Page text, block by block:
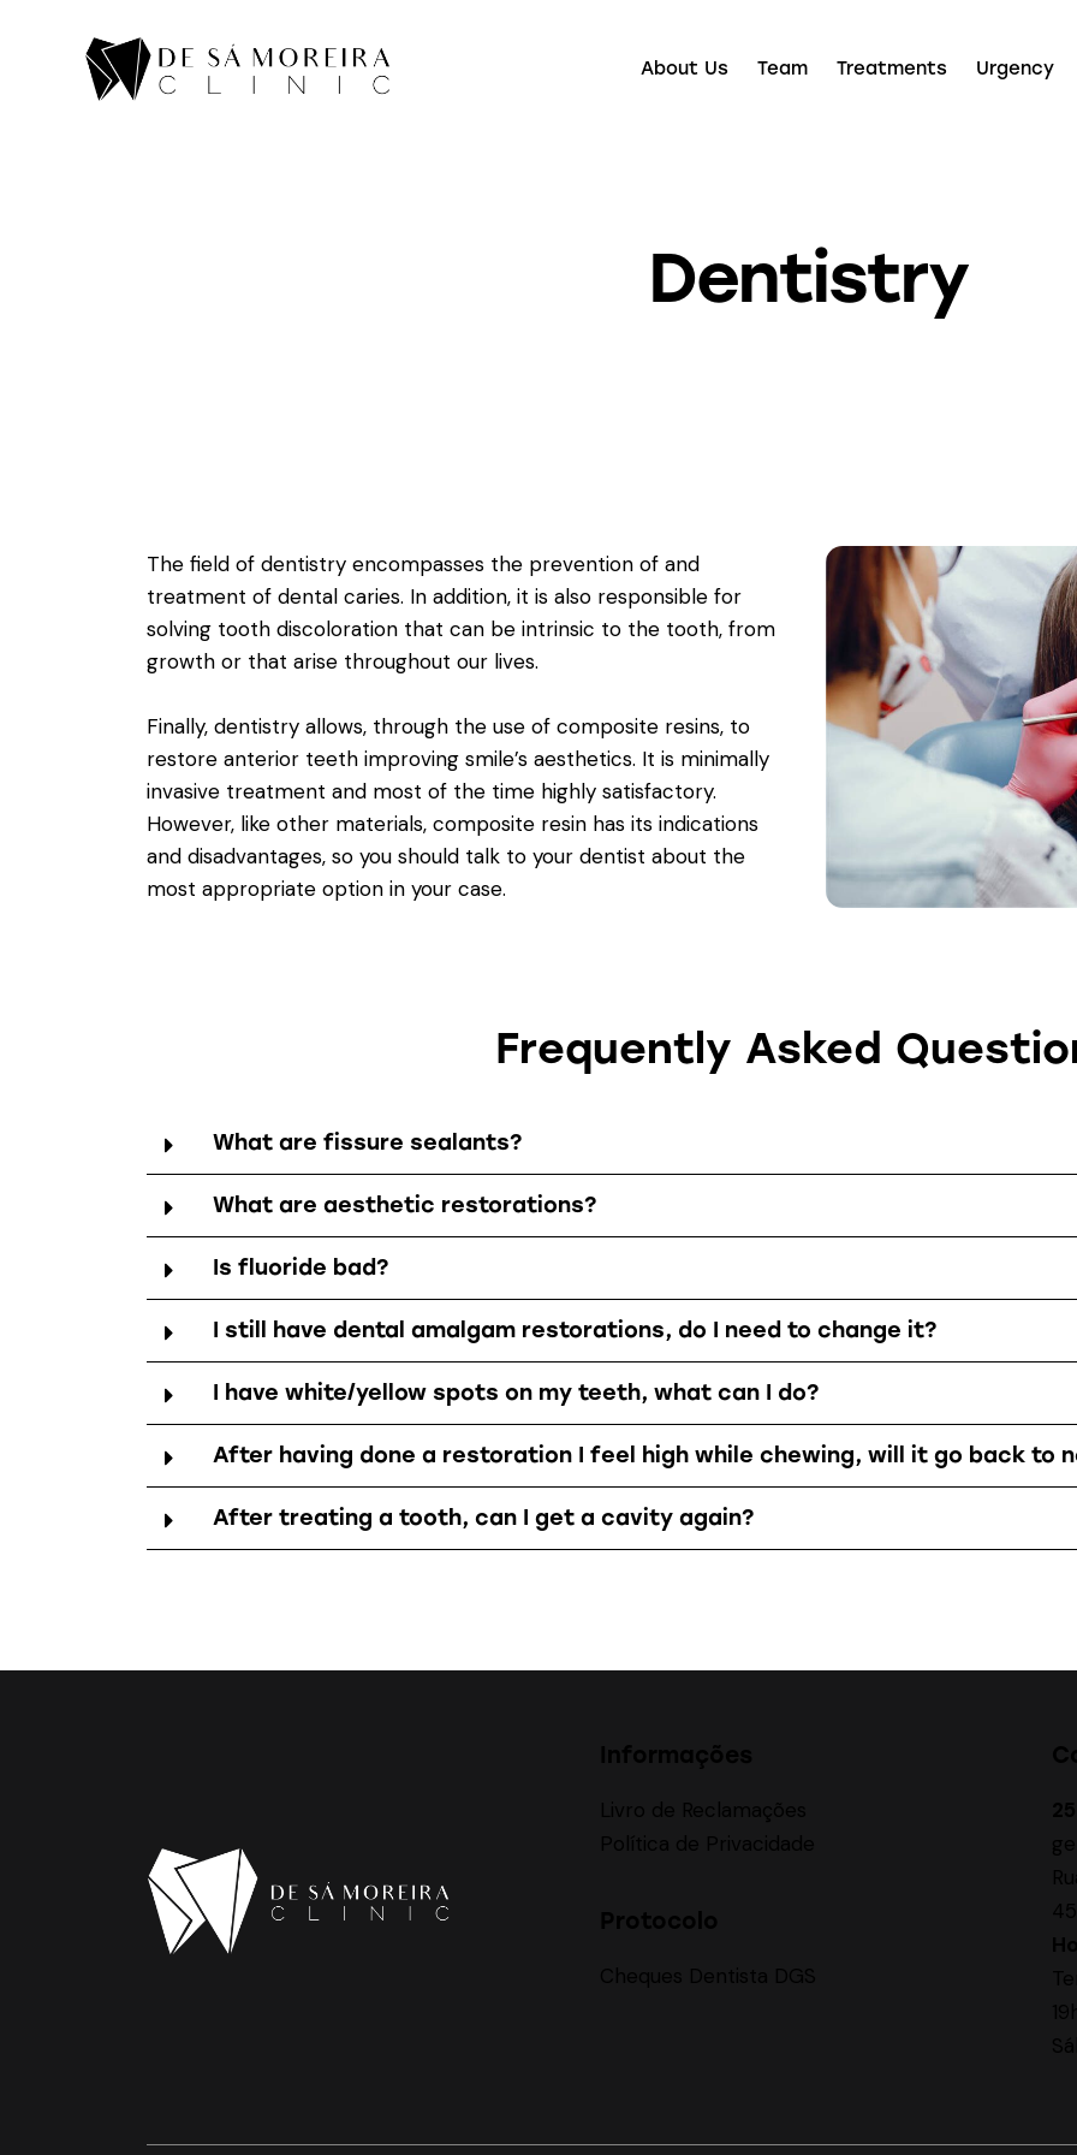
About Us Team Treatments Urgency
Dentistry
The field of dentistry encompasses the prevention of and
treatment of dental caries. In addition, it is also responsible for
solving tooth discoloration that can be intrinsic to the tooth, from
growth or that arise throughout our lives.
Finally, dentistry allows, through the use of composite resins, to
restore anterior teeth improving smile’s aesthetics. It is minimally
invasive treatment and most of the time highly satisfactory.
However, like other materials, composite resin has its indications
and disadvantages, so you should talk to your dentist about the
most appropriate option in your case.
Frequently Asked
What are fissure sealants?
What are aesthetic restorations?
Is fluoride bad?
I still have dental amalgam restorations, do I need to change it?
I have white/yellow spots on my teeth, what can I do?
After having done a restoration I feel high while chewing, will it go back to
After treating a tooth, can I get a cavity again?
Informações
Livro de Reclamações
Política de Privacidade
Protocolo
Cheques Dentista DGS